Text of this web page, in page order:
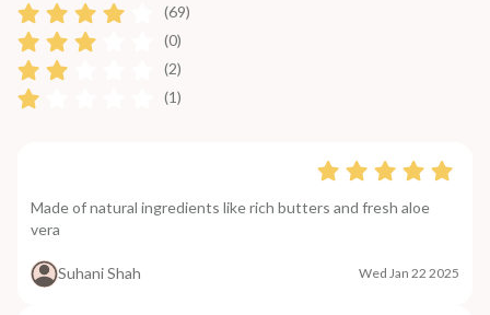
(69)
(0)
(2)
(1)
Made of natural ingredients like rich butters and fresh aloe
vera
Suhani Shah Wed Jan 22 2025